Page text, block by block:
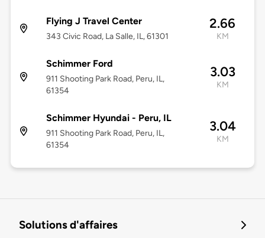
Flying J Travel Center
343 Civic Road, La Salle, IL, 61301
2.66
KM
Schimmer Ford
911 Shooting Park Road, Peru, IL,
61354
3.03
KM
Schimmer Hyundai - Peru, IL
911 Shooting Park Road, Peru, IL,
61354
3.04
KM
Solutions d'affaires